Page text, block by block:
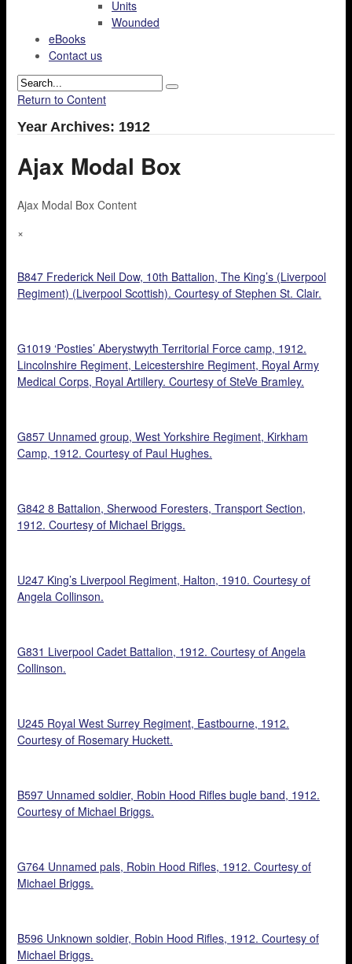
Units
Wounded
eBooks
Contact us
Return to Content
Year Archives: 1912
Ajax Modal Box
Ajax Modal Box Content
×
B847 Frederick Neil Dow, 10th Battalion, The King’s (Liverpool
Regiment) (Liverpool Scottish). Courtesy of Stephen St. Clair.
G1019 ‘Posties’ Aberystwyth Territorial Force camp, 1912.
Lincolnshire Regiment, Leicestershire Regiment, Royal Army
Medical Corps, Royal Artillery. Courtesy of SteVe Bramley.
G857 Unnamed group, West Yorkshire Regiment, Kirkham
Camp, 1912. Courtesy of Paul Hughes.
G842 8 Battalion, Sherwood Foresters, Transport Section,
1912. Courtesy of Michael Briggs.
U247 King’s Liverpool Regiment, Halton, 1910. Courtesy of
Angela Collinson.
G831 Liverpool Cadet Battalion, 1912. Courtesy of Angela
Collinson.
U245 Royal West Surrey Regiment, Eastbourne, 1912.
Courtesy of Rosemary Huckett.
B597 Unnamed soldier, Robin Hood Rifles bugle band, 1912.
Courtesy of Michael Briggs.
G764 Unnamed pals, Robin Hood Rifles, 1912. Courtesy of
Michael Briggs.
B596 Unknown soldier, Robin Hood Rifles, 1912. Courtesy of
Michael Briggs.